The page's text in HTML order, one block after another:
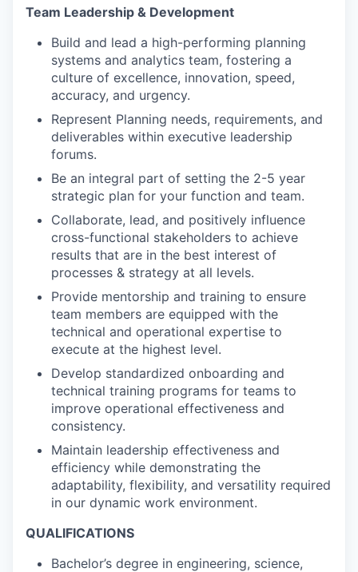
Team Leadership & Development
Build and lead a high-performing planning
systems and analytics team, fostering a
culture of excellence, innovation, speed,
accuracy, and urgency.
Represent Planning needs, requirements, and
deliverables within executive leadership
forums.
Be an integral part of setting the 2-5 year
strategic plan for your function and team.
Collaborate, lead, and positively influence
cross-functional stakeholders to achieve
results that are in the best interest of
processes & strategy at all levels.
Provide mentorship and training to ensure
team members are equipped with the
technical and operational expertise to
execute at the highest level.
Develop standardized onboarding and
technical training programs for teams to
improve operational effectiveness and
consistency.
Maintain leadership effectiveness and
efficiency while demonstrating the
adaptability, flexibility, and versatility required
in our dynamic work environment.
QUALIFICATIONS
Bachelor’s degree in engineering, science,